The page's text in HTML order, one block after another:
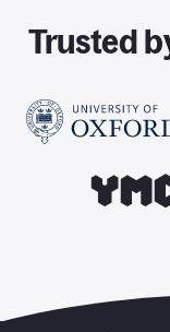
Trusted